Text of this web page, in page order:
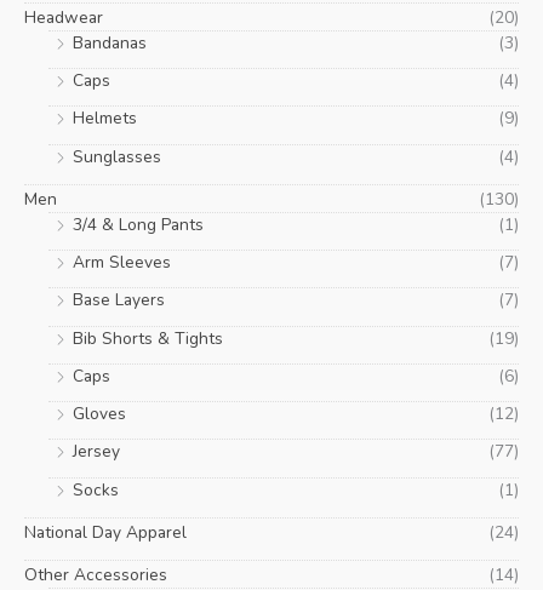
Headwear
(20)
Bandanas
(3)
Caps
(4)
Helmets
(9)
Sunglasses
(4)
Men
(130)
3/4 & Long Pants
(1)
Arm Sleeves
(7)
Base Layers
(7)
Bib Shorts & Tights
(19)
Caps
(6)
Gloves
(12)
Jersey
(77)
Socks
(1)
National Day Apparel
(24)
Other Accessories
(14)